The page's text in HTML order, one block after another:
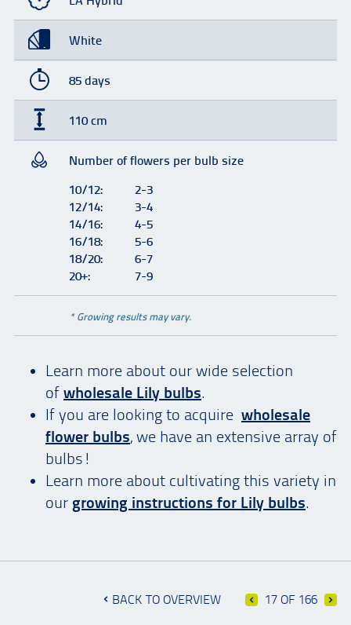
White
85 days
110 cm
Number of flowers per bulb size
10/12:
2-3
12/14:
3-4
14/16:
4-5
16/18:
5-6
18/20:
6-7
20+:
7-9
* Growing results may vary.
Learn more about our wide selection
of wholesale Lily bulbs.
If you are looking to acquire wholesale
flower bulbs, we have an extensive array of
bulbs!
Learn more about cultivating this variety in
our growing instructions for Lily bulbs.
BACK TO OVERVIEW 17 OF 166